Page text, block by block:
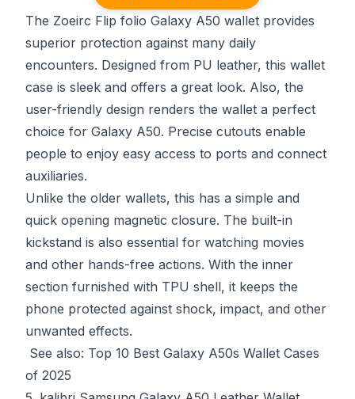
The Zoeirc Flip folio Galaxy A50 wallet provides
superior protection against many daily
encounters. Designed from PU leather, this wallet
case is sleek and offers a great look. Also, the
user-friendly design renders the wallet a perfect
choice for Galaxy A50. Precise cutouts enable
people to enjoy easy access to ports and connect
auxiliaries.
Unlike the older wallets, this has a simple and
quick opening magnetic closure. The built-in
kickstand is also essential for watching movies
and other hands-free actions. With the inner
section furnished with TPU shell, it keeps the
phone protected against shock, impact, and other
unwanted effects.
See also: Top 10 Best Galaxy A50s Wallet Cases
of 2025